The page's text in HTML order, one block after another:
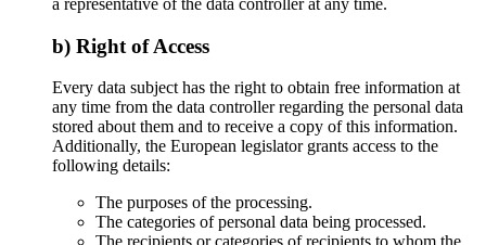
a representative of the data controller at any time.
b) Right of Access
Every data subject has the right to obtain free information at
any time from the data controller regarding the personal data
stored about them and to receive a copy of this information.
Additionally, the European legislator grants access to the
following details:
The purposes of the processing.
The categories of personal data being processed.